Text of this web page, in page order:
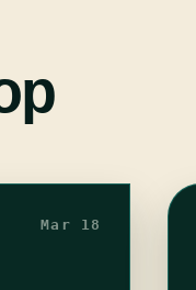
Mar 18